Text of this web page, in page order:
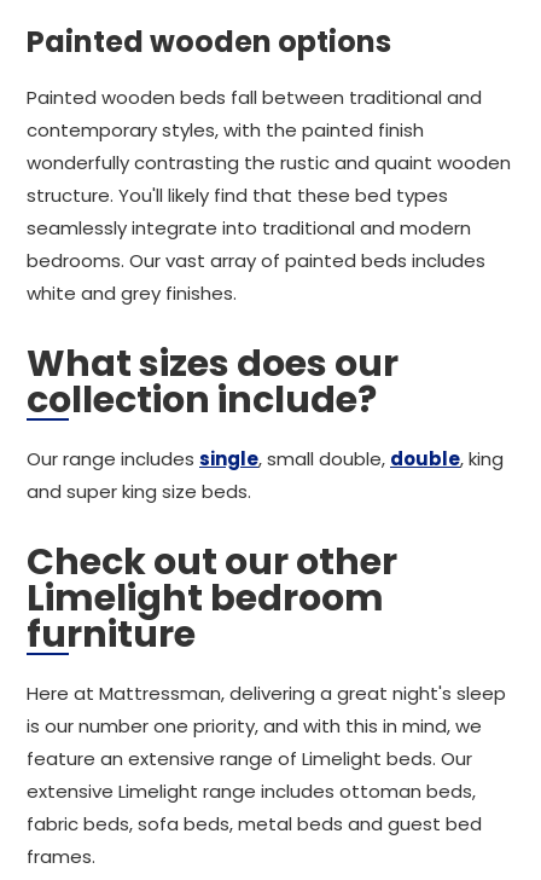
Painted wooden options
Painted wooden beds fall between traditional and
contemporary styles, with the painted finish
wonderfully contrasting the rustic and quaint wooden
structure. You'll likely find that these bed types
seamlessly integrate into traditional and modern
bedrooms. Our vast array of painted beds includes
white and grey finishes.
What sizes does our
collection include?
Our range includes single, small double, double, king
and super king size beds.
Check out our other
Limelight bedroom
furniture
Here at Mattressman, delivering a great night's sleep
is our number one priority, and with this in mind, we
feature an extensive range of Limelight beds. Our
extensive Limelight range includes ottoman beds,
fabric beds, sofa beds, metal beds and guest bed
frames.